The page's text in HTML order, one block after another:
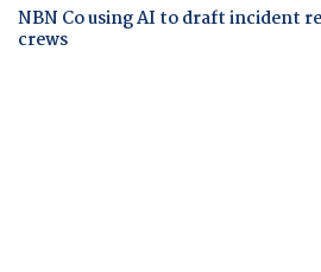
NBN Co using AI to draft incident
crews